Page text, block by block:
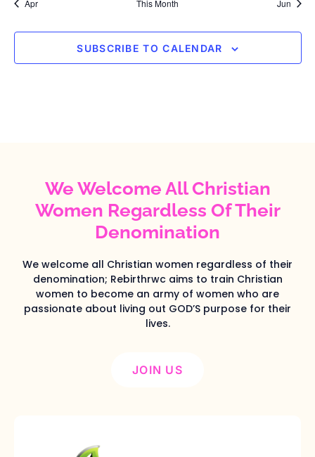
Apr This Month Jun
SUBSCRIBE TO CALENDAR
We Welcome All Christian
Women Regardless Of Their
Denomination
We welcome all Christian women regardless of their
denomination; Rebirthrwc aims to train Christian
women to become an army of women who are
passionate about living out GOD’S purpose for their
lives.
JOIN US